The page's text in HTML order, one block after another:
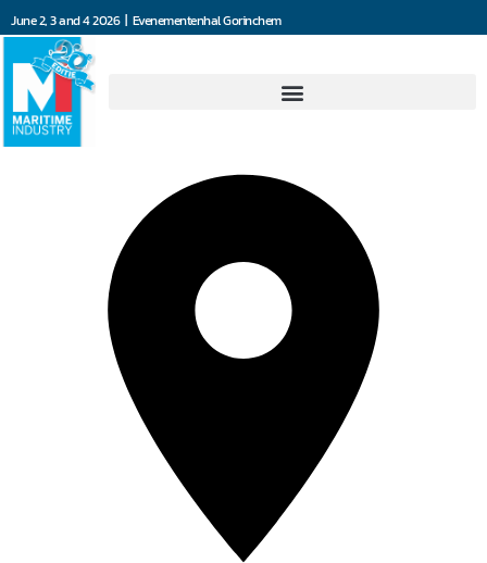
June 2, 3 and 4 2026 | Evenementenhal Gorinchem
All Maritime Solutions